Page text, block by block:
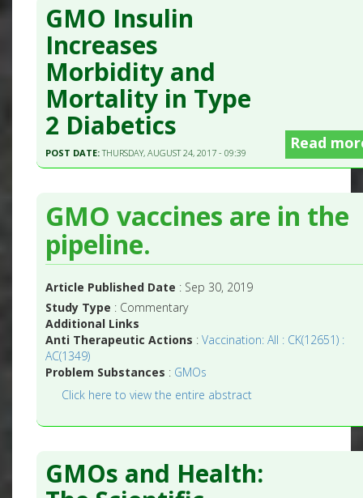
GMO Insulin
Increases
Morbidity and
Mortality in Type
2 Diabetics
POST DATE:THURSDAY, AUGUST 24, 2017 - 09:39
Read
GMO vaccines are in the
pipeline.
Article Published Date : Sep 30, 2019
Study Type : Commentary
Additional Links
Anti Therapeutic Actions :Vaccination: All : CK(12651) :
AC(1349)
Problem Substances : GMOs
Click here to view the entire abstract
GMOs and Health: